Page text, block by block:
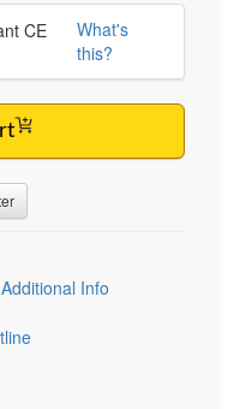
What's
this?
Additional Info